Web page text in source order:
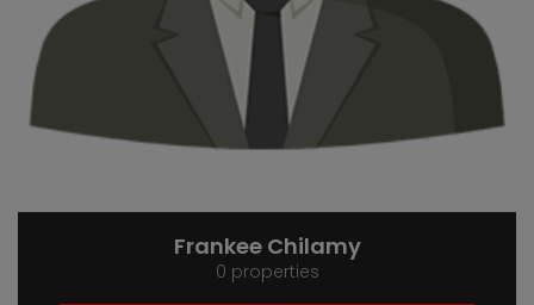
Frankee Chilamy
0 properties